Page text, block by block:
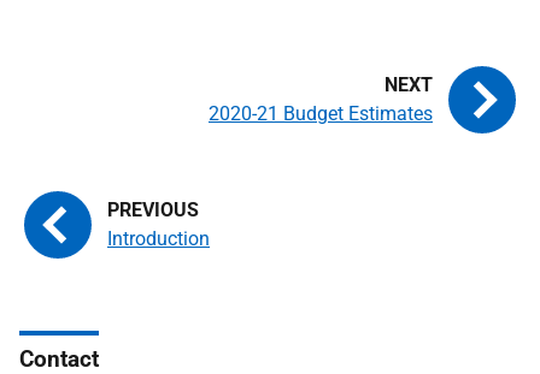
Introduction
2020-21 Budget Estimates
Contact